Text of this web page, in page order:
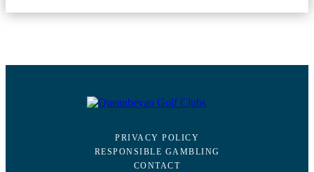
PRIVACY POLICY
RESPONSIBLE GAMBLING
CONTACT